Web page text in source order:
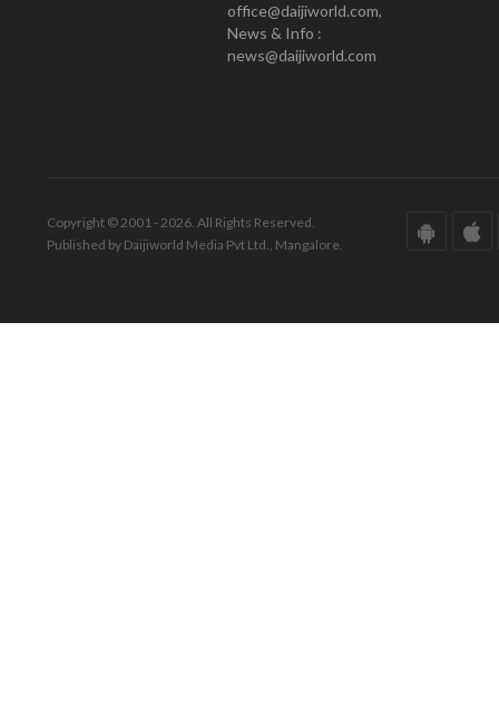
office@daijiworld.com,
News & Info :
news@daijiworld.com
Copyright © 2001 - 2026. All Rights Reserved.
Published by Daijiworld Media Pvt Ltd., Mangalore.